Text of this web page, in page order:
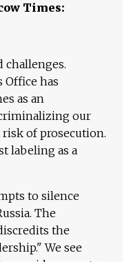
Times:
challenges.
Office has
as an
our
of prosecution.
labeling as a
to silence
The
the
We see